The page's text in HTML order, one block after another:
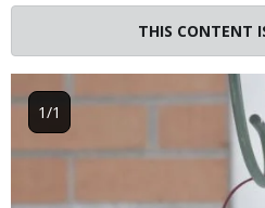
THIS CONTENT
1/1